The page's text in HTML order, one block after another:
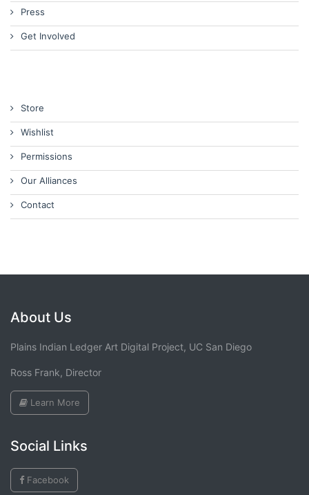
Press
Get Involved
Store
Wishlist
Permissions
Our Alliances
Contact
About Us
Plains Indian Ledger Art Digital Project, UC San Diego
Ross Frank, Director
Learn More
Social Links
Facebook